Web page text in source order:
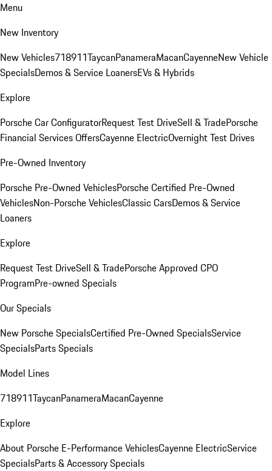
Menu
New Inventory
New Vehicles718911TaycanPanameraMacanCayenneNew Vehicle
SpecialsDemos & Service LoanersEVs & Hybrids
Explore
Porsche Car ConfiguratorRequest Test DriveSell & TradePorsche
Financial Services OffersCayenne ElectricOvernight Test Drives
Pre-Owned Inventory
Porsche Pre-Owned VehiclesPorsche Certified Pre-Owned
VehiclesNon-Porsche VehiclesClassic CarsDemos & Service
Loaners
Explore
Request Test DriveSell & TradePorsche Approved CPO
ProgramPre-owned Specials
Our Specials
New Porsche SpecialsCertified Pre-Owned SpecialsService
SpecialsParts Specials
Model Lines
718911TaycanPanameraMacanCayenne
Explore
About Porsche E-Performance VehiclesCayenne ElectricService
SpecialsParts & Accessory Specials